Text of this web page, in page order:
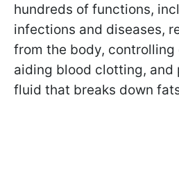
hundreds of functions,
infections and diseases,
from the body,
aiding blood clotting, and
fluid that breaks down